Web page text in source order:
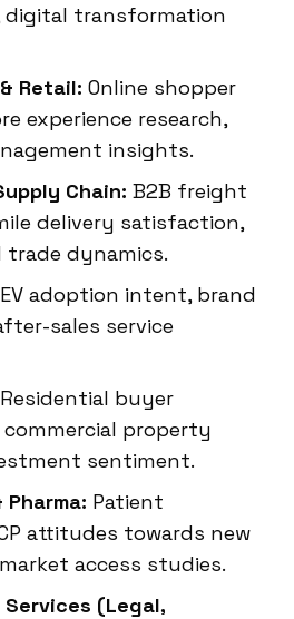
digital transformation
Retail: Online shopper
experience research,
insights.
Chain: B2B freight
delivery satisfaction,
dynamics.
EV adoption intent, brand
sales service
Residential buyer
commercial property
sentiment.
Patient
attitudes towards new
access studies.
(Legal,